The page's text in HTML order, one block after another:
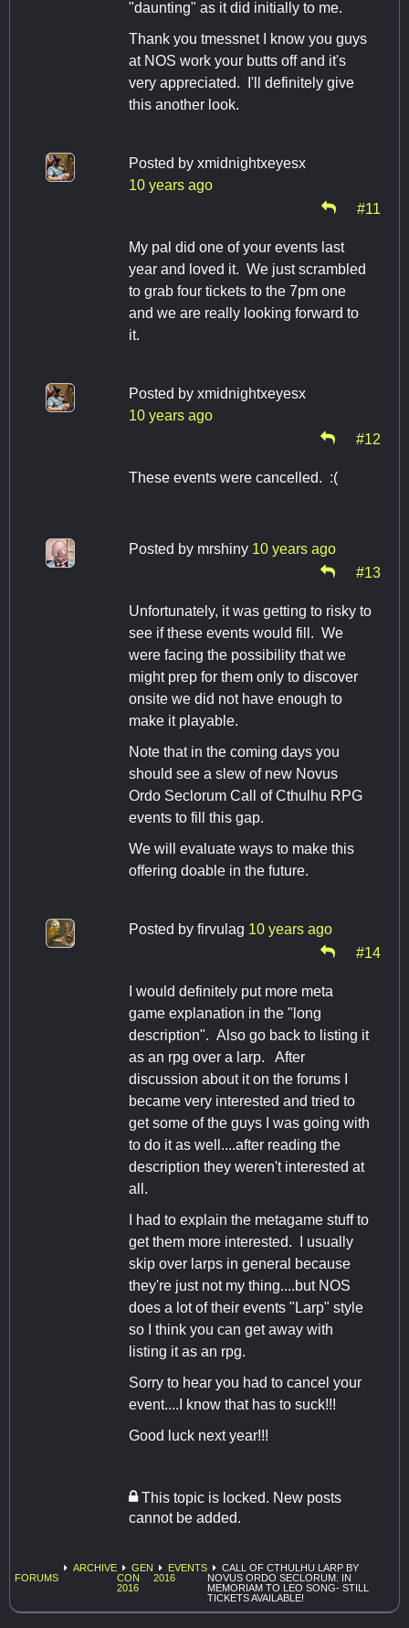
"daunting" as it did initially to me.
Thank you tmessnet I know you guys
at NOS work your butts off and it's
very appreciated. I'll definitely give
this another look.
Posted by xmidnightxeyesx
10 years ago
#11
My pal did one of your events last
year and loved it. We just scrambled
to grab four tickets to the 7pm one
and we are really looking forward to
it.
Posted by xmidnightxeyesx
10 years ago
#12
These events were cancelled. :(
Posted by mrshiny 10 years ago
#13
Unfortunately, it was getting to risky to
see if these events would fill. We
were facing the possibility that we
might prep for them only to discover
onsite we did not have enough to
make it playable.
Note that in the coming days you
should see a slew of new Novus
Ordo Seclorum Call of Cthulhu RPG
events to fill this gap.
We will evaluate ways to make this
offering doable in the future.
Posted by firvulag 10 years ago
#14
I would definitely put more meta
game explanation in the "long
description". Also go back to listing it
as an rpg over a larp. After
discussion about it on the forums I
became very interested and tried to
get some of the guys I was going with
to do it as well....after reading the
description they weren't interested at
all.
I had to explain the metagame stuff to
get them more interested. I usually
skip over larps in general because
they're just not my thing....but NOS
does a lot of their events "Larp" style
so I think you can get away with
listing it as an rpg.
Sorry to hear you had to cancel your
event....I know that has to suck!!!
Good luck next year!!!
This topic is locked. New posts
cannot be added.
FORUMS
ARCHIVE
GEN
CON
2016
EVENTS
2016
CALL OF CTHULHU LARP BY
NOVUS ORDO SECLORUM. IN
MEMORIAM TO LEO SONG- STILL
TICKETS AVAILABLE!